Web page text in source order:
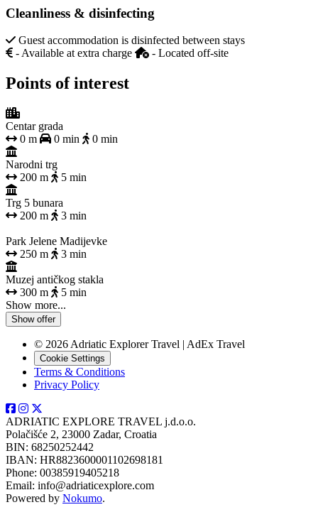
Cleanliness & disinfecting
Guest accommodation is disinfected between stays
- Available at extra charge
- Located off-site
Points of interest
Centar grada
0 m
0 min 0 min
Narodni trg
200 m
5 min
Trg 5 bunara
200 m
3 min
Park Jelene Madijevke
250 m
3 min
Muzej antičkog stakla
300 m
5 min
Show more...
Show offer
© 2026 Adriatic Explorer Travel | AdEx Travel
Cookie Settings
Terms & Conditions
Privacy Policy
ADRIATIC EXPLORE TRAVEL j.d.o.o.
Polačišće 2, 23000 Zadar, Croatia
BIN: 68250252442
IBAN: HR8823600001102698181
Phone: 00385919405218
Email: info@adriaticexplore.com
Powered by Nokumo.